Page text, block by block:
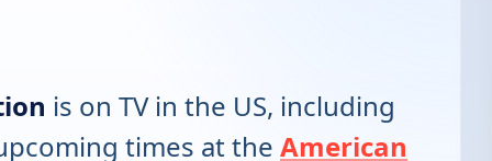
is on TV in the US, including
times at the American